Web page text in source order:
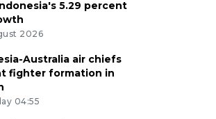
5.29 percent
2026
Australia air chiefs
fighter formation in
04:55